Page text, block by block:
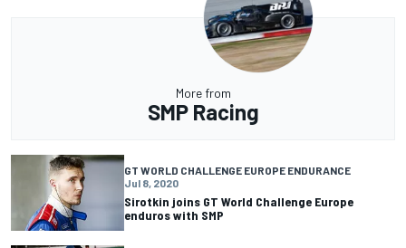
More from
SMP Racing
GT WORLD CHALLENGE EUROPE ENDURANCE
Jul 8, 2020
Sirotkin joins GT World Challenge Europe
enduros with SMP